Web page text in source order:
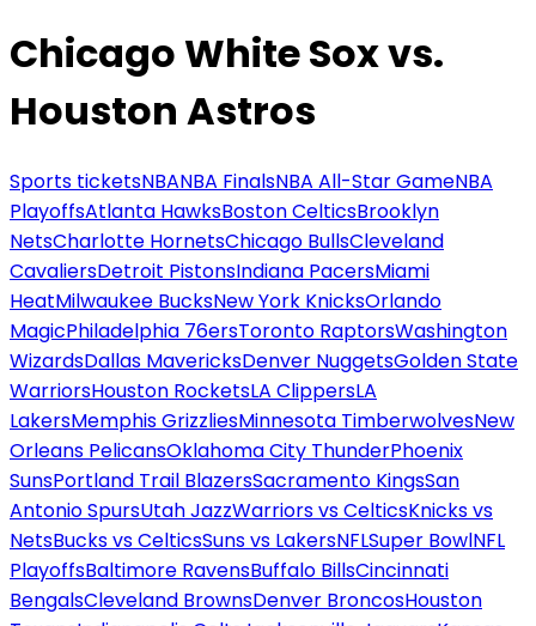
Chicago White Sox vs.
Houston Astros
Sports ticketsNBANBA FinalsNBA All-Star GameNBA
PlayoffsAtlanta HawksBoston CelticsBrooklyn
NetsCharlotte HornetsChicago BullsCleveland
CavaliersDetroit PistonsIndiana PacersMiami
HeatMilwaukee BucksNew York KnicksOrlando
MagicPhiladelphia 76ersToronto RaptorsWashington
WizardsDallas MavericksDenver NuggetsGolden State
WarriorsHouston RocketsLA ClippersLA
LakersMemphis GrizzliesMinnesota TimberwolvesNew
Orleans PelicansOklahoma City ThunderPhoenix
SunsPortland Trail BlazersSacramento KingsSan
Antonio SpursUtah JazzWarriors vs CelticsKnicks vs
NetsBucks vs CelticsSuns vs LakersNFLSuper BowlNFL
PlayoffsBaltimore RavensBuffalo BillsCincinnati
BengalsCleveland BrownsDenver BroncosHouston